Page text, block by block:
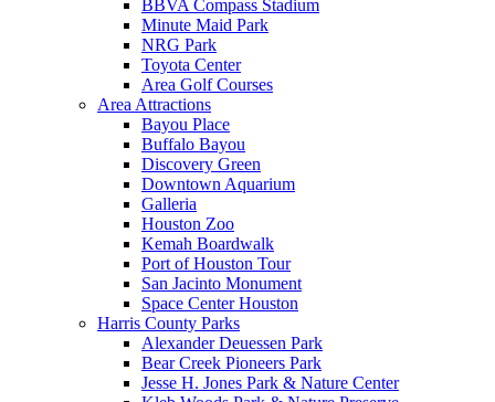
BBVA Compass Stadium
Minute Maid Park
NRG Park
Toyota Center
Area Golf Courses
Area Attractions
Bayou Place
Buffalo Bayou
Discovery Green
Downtown Aquarium
Galleria
Houston Zoo
Kemah Boardwalk
Port of Houston Tour
San Jacinto Monument
Space Center Houston
Harris County Parks
Alexander Deuessen Park
Bear Creek Pioneers Park
Jesse H. Jones Park & Nature Center